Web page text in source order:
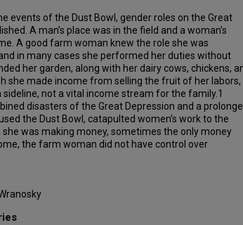
events of the Dust Bowl, gender roles on the Great
A man’s place was in the field and a woman’s
A good farm woman knew the role she was
in many cases she performed her duties without
her garden, along with her dairy cows, chickens,
she made income from selling the fruit of her labors,
not a vital income stream for the family.1
disasters of the Great Depression and a
the Dust Bowl, catapulted women’s work to the
was making money, sometimes the only money
the farm woman did not have control over